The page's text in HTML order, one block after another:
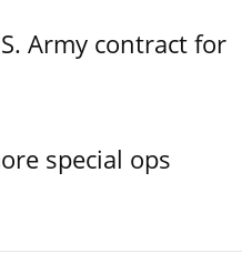
Army contract for
special ops